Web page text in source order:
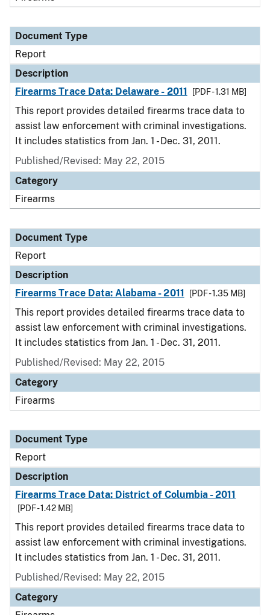
Document Type
Report
Description
Firearms Trace Data: Delaware - 2011
[PDF - 1.31 MB]
This report provides detailed firearms trace data to
assist law enforcement with criminal investigations.
It includes statistics from Jan. 1 - Dec. 31, 2011.
Published/Revised: May 22, 2015
Category
Firearms
Document Type
Report
Description
Firearms Trace Data: Alabama - 2011
[PDF - 1.35 MB]
This report provides detailed firearms trace data to
assist law enforcement with criminal investigations.
It includes statistics from Jan. 1 - Dec. 31, 2011.
Published/Revised: May 22, 2015
Category
Firearms
Document Type
Report
Description
Firearms Trace Data: District of Columbia - 2011
[PDF - 1.42 MB]
This report provides detailed firearms trace data to
assist law enforcement with criminal investigations.
It includes statistics from Jan. 1 - Dec. 31, 2011.
Published/Revised: May 22, 2015
Category